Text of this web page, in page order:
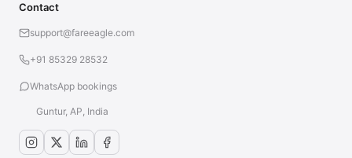
Contact
support@fareeagle.com
+91 85329 28532
WhatsApp bookings
Guntur, AP, India